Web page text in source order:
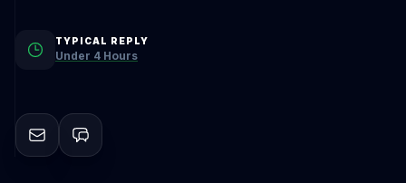
TYPICAL REPLY
Under 4 Hours